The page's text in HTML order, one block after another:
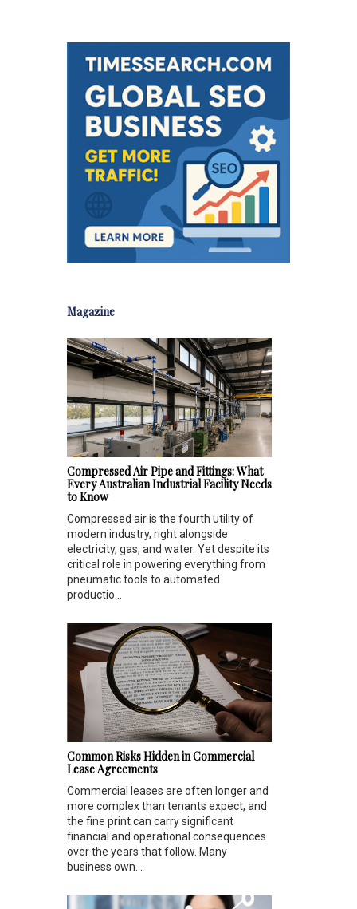
Magazine
Compressed Air Pipe and Fittings: What
Every Australian Industrial Facility Needs
to Know
Compressed air is the fourth utility of
modern industry, right alongside
electricity, gas, and water. Yet despite its
critical role in powering everything from
pneumatic tools to automated
productio...
Common Risks Hidden in Commercial
Lease Agreements
Commercial leases are often longer and
more complex than tenants expect, and
the fine print can carry significant
financial and operational consequences
over the years that follow. Many
business own...